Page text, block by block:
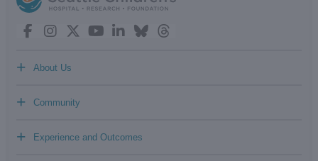
About Us
+
Community
+
Experience and Outcomes
+